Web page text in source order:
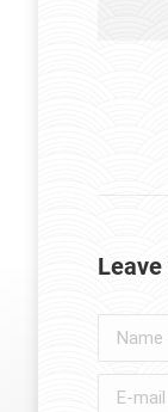
Name *
E-mail *